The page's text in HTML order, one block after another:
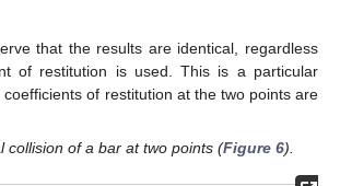
that the results are identical, regardless
of restitution is used. This is a particular
of restitution at the two points are
collision of a bar at two points (Figure 6).